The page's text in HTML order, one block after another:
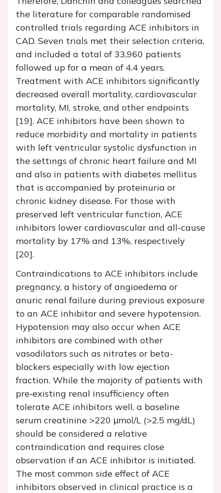
the literature for comparable randomised
controlled trials regarding ACE inhibitors in
CAD. Seven trials met their selection criteria,
and included a total of 33,960 patients
followed up for a mean of 4.4 years.
Treatment with ACE inhibitors significantly
decreased overall mortality, cardiovascular
mortality, MI, stroke, and other endpoints
[19]. ACE inhibitors have been shown to
reduce morbidity and mortality in patients
with left ventricular systolic dysfunction in
the settings of chronic heart failure and MI
and also in patients with diabetes mellitus
that is accompanied by proteinuria or
chronic kidney disease. For those with
preserved left ventricular function, ACE
inhibitors lower cardiovascular and all-cause
mortality by 17% and 13%, respectively
[20].
Contraindications to ACE inhibitors include
pregnancy, a history of angioedema or
anuric renal failure during previous exposure
to an ACE inhibitor and severe hypotension.
Hypotension may also occur when ACE
inhibitors are combined with other
vasodilators such as nitrates or beta-
blockers especially with low ejection
fraction. While the majority of patients with
pre‐existing renal insufficiency often
tolerate ACE inhibitors well, a baseline
serum creatinine >220 μmol/L (>2.5 mg/dL)
should be considered a relative
contraindication and requires close
observation if an ACE inhibitor is initiated.
The most common side effect of ACE
inhibitors observed in clinical practice is a